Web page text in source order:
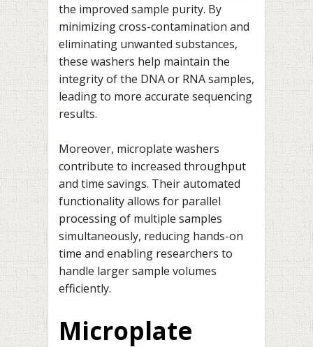
the improved sample purity. By
minimizing cross-contamination and
eliminating unwanted substances,
these washers help maintain the
integrity of the DNA or RNA samples,
leading to more accurate sequencing
results.
Moreover, microplate washers
contribute to increased throughput
and time savings. Their automated
functionality allows for parallel
processing of multiple samples
simultaneously, reducing hands-on
time and enabling researchers to
handle larger sample volumes
efficiently.
Microplate